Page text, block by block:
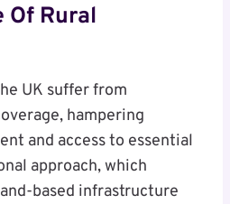
Of Rural
UK suffer from
hampering
and access to essential
approach, which
based infrastructure